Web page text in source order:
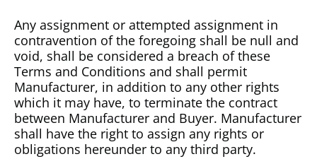
Any assignment or attempted assignment in
contravention of the foregoing shall be null and
void, shall be considered a breach of these
Terms and Conditions and shall permit
Manufacturer, in addition to any other rights
which it may have, to terminate the contract
between Manufacturer and Buyer. Manufacturer
shall have the right to assign any rights or
obligations hereunder to any third party.